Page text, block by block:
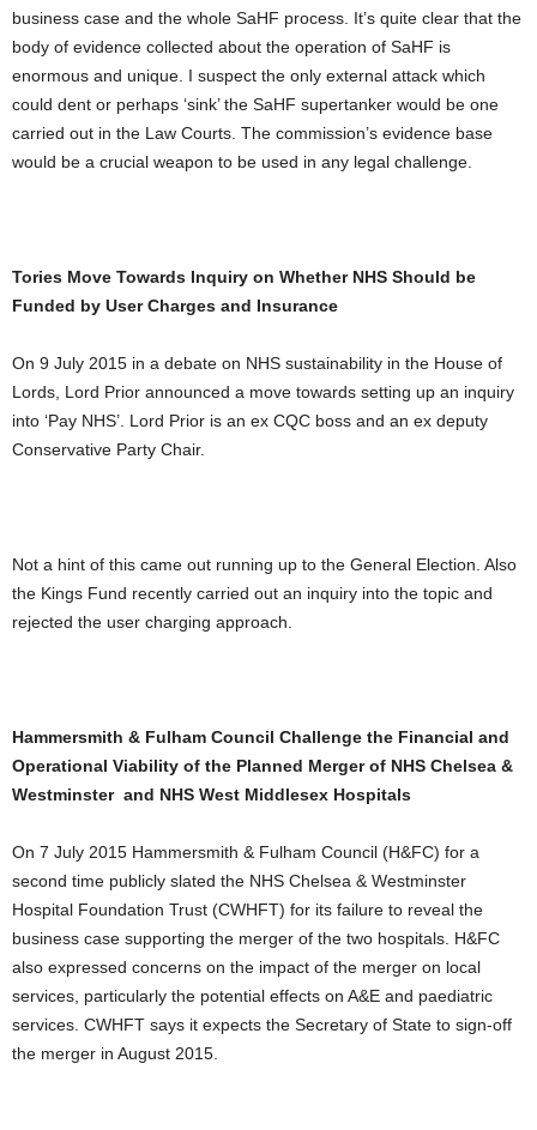
business case and the whole SaHF process. It’s quite clear that the
body of evidence collected about the operation of SaHF is
enormous and unique. I suspect the only external attack which
could dent or perhaps ‘sink’ the SaHF supertanker would be one
carried out in the Law Courts. The commission’s evidence base
would be a crucial weapon to be used in any legal challenge.
Tories Move Towards Inquiry on Whether NHS Should be
Funded by User Charges and Insurance
On 9 July 2015 in a debate on NHS sustainability in the House of
Lords, Lord Prior announced a move towards setting up an inquiry
into ‘Pay NHS’. Lord Prior is an ex CQC boss and an ex deputy
Conservative Party Chair.
Not a hint of this came out running up to the General Election. Also
the Kings Fund recently carried out an inquiry into the topic and
rejected the user charging approach.
Hammersmith & Fulham Council Challenge the Financial and
Operational Viability of the Planned Merger of NHS Chelsea &
Westminster and NHS West Middlesex Hospitals
On 7 July 2015 Hammersmith & Fulham Council (H&FC) for a
second time publicly slated the NHS Chelsea & Westminster
Hospital Foundation Trust (CWHFT) for its failure to reveal the
business case supporting the merger of the two hospitals. H&FC
also expressed concerns on the impact of the merger on local
services, particularly the potential effects on A&E and paediatric
services. CWHFT says it expects the Secretary of State to sign-off
the merger in August 2015.